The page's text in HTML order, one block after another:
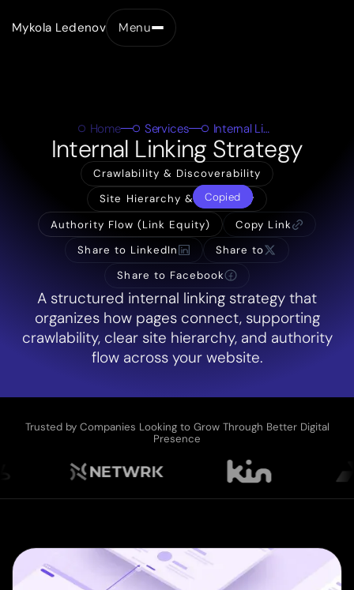
Mykola Ledenov Menu
Home Services Internal Linking Strategy
Internal Linking Strategy
Crawlability & Discoverability
Site Hierarchy & Taxonomy
Authority Flow (Link Equity)
Copy Link
Copied
Share to LinkedIn
Share to
Share to Facebook
A structured internal linking strategy that
organizes how pages connect, supporting
crawlability, clear site hierarchy, and authority
flow across your website.
Trusted by Companies Looking to Grow Through Better Digital
Presence